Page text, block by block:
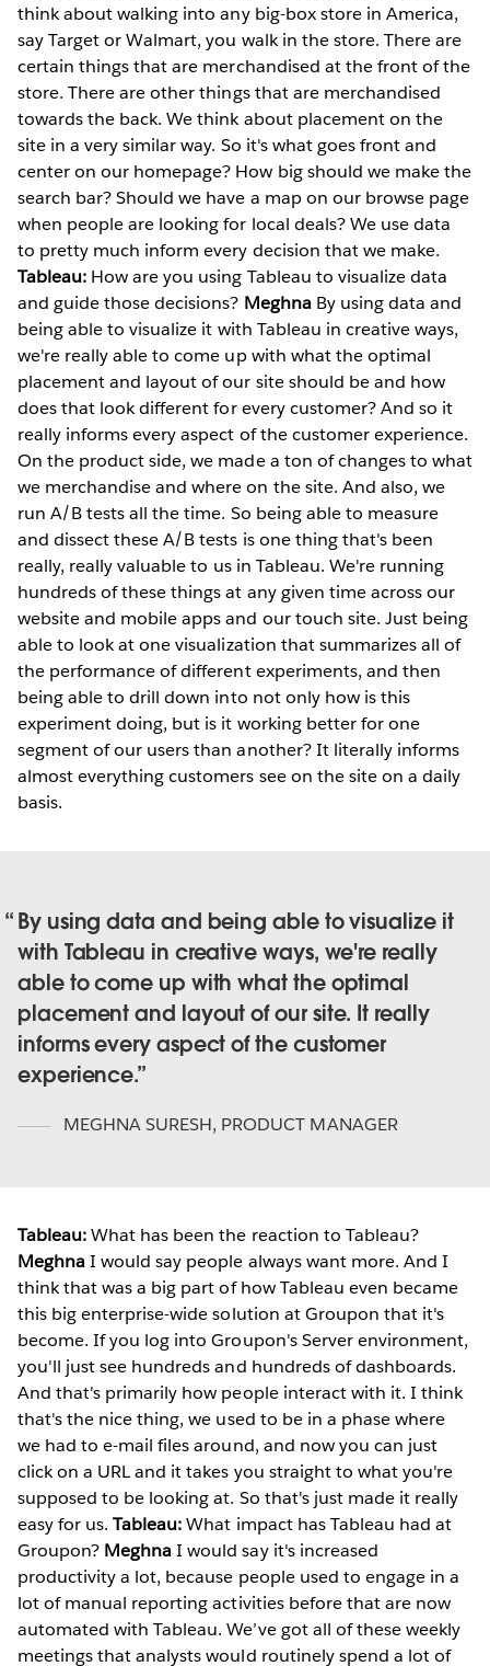
think about walking into any big-box store in America,
say Target or Walmart, you walk in the store. There are
certain things that are merchandised at the front of the
store. There are other things that are merchandised
towards the back. We think about placement on the
site in a very similar way. So it's what goes front and
center on our homepage? How big should we make the
search bar? Should we have a map on our browse page
when people are looking for local deals? We use data
to pretty much inform every decision that we make.
Tableau: How are you using Tableau to visualize data
and guide those decisions? MeghnaBy using data and
being able to visualize it with Tableau in creative ways,
we're really able to come up with what the optimal
placement and layout of our site should be and how
does that look different for every customer? And so it
really informs every aspect of the customer experience.
On the product side, we made a ton of changes to what
we merchandise and where on the site. And also, we
run A/B tests all the time. So being able to measure
and dissect these A/B tests is one thing that's been
really, really valuable to us in Tableau. We're running
hundreds of these things at any given time across our
website and mobile apps and our touch site. Just being
able to look at one visualization that summarizes all of
the performance of different experiments, and then
being able to drill down into not only how is this
experiment doing, but is it working better for one
segment of our users than another? It literally informs
almost everything customers see on the site on a daily
basis.
By using data and being able to visualize it
with Tableau in creative ways, we're really
able to come up with what the optimal
placement and layout of our site. It really
informs every aspect of the customer
experience.
MEGHNA SURESH, PRODUCT MANAGER
Tableau:What has been the reaction to Tableau?
MeghnaI would say people always want more. And I
think that was a big part of how Tableau even became
this big enterprise-wide solution at Groupon that it's
become. If you log into Groupon's Server environment,
you'll just see hundreds and hundreds of dashboards.
And that's primarily how people interact with it. I think
that's the nice thing, we used to be in a phase where
we had to e-mail files around, and now you can just
click on a URL and it takes you straight to what you're
supposed to be looking at. So that's just made it really
easy for us.Tableau:What impact has Tableau had at
Groupon? MeghnaI would say it's increased
productivity a lot, because people used to engage in a
lot of manual reporting activities before that are now
automated with Tableau. We’ve got all of these weekly
meetings that analysts would routinely spend a lot of